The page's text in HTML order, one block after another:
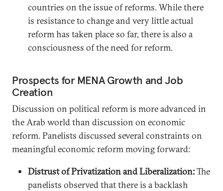
countries on the issue of reforms. While there
is resistance to change and very little actual
reform has taken place so far, there is also a
consciousness of the need for reform.
Prospects for MENA Growth and Job
Creation
Discussion on political reform is more advanced in
the Arab world than discussion on economic
reform. Panelists discussed several constraints on
meaningful economic reform moving forward:
Distrust of Privatization and Liberalization:The
panelists observed that there is a backlash